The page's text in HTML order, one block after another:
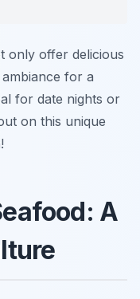
only offer delicious
for a
for date nights or
on this unique
A